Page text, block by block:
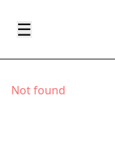
☰
Not found